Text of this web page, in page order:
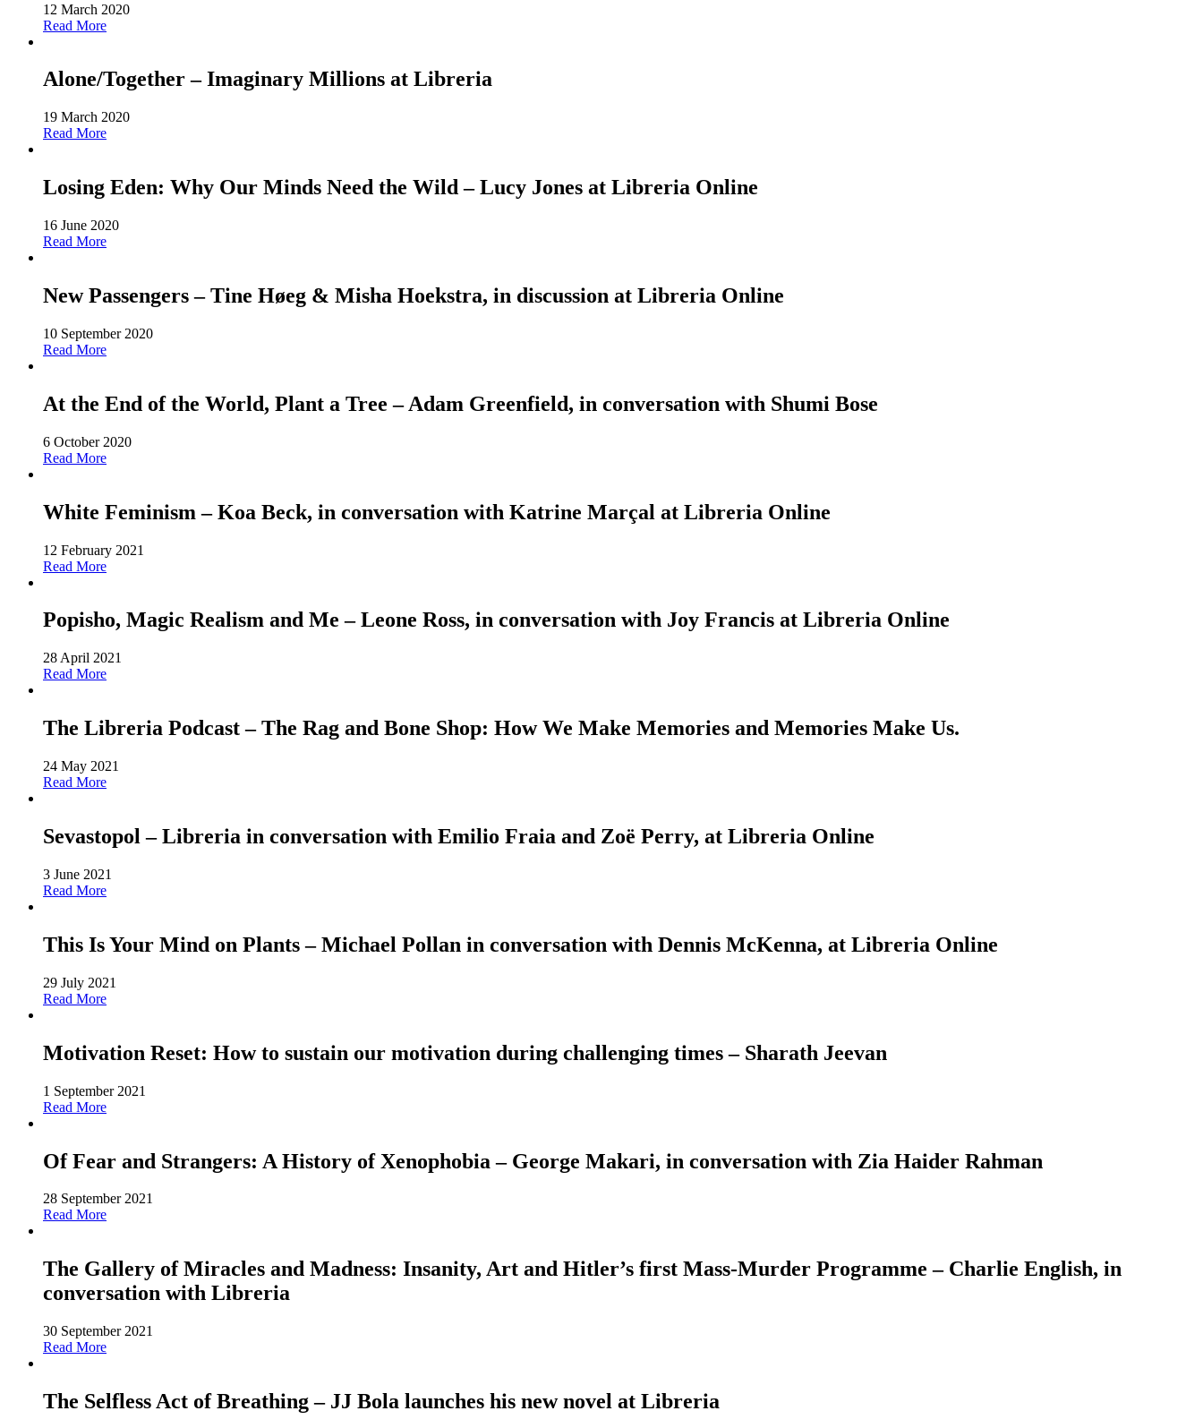
12 March 2020
Read More
Alone/Together – Imaginary Millions at Libreria
19 March 2020
Read More
Losing Eden: Why Our Minds Need the Wild – Lucy Jones at Libreria Online
16 June 2020
Read More
New Passengers – Tine Høeg & Misha Hoekstra, in discussion at Libreria Online
10 September 2020
Read More
At the End of the World, Plant a Tree – Adam Greenfield, in conversation with Shumi Bose
6 October 2020
Read More
White Feminism – Koa Beck, in conversation with Katrine Marçal at Libreria Online
12 February 2021
Read More
Popisho, Magic Realism and Me – Leone Ross, in conversation with Joy Francis at Libreria Online
28 April 2021
Read More
The Libreria Podcast – The Rag and Bone Shop: How We Make Memories and Memories Make Us.
24 May 2021
Read More
Sevastopol – Libreria in conversation with Emilio Fraia and Zoë Perry, at Libreria Online
3 June 2021
Read More
This Is Your Mind on Plants – Michael Pollan in conversation with Dennis McKenna, at Libreria Online
29 July 2021
Read More
Motivation Reset: How to sustain our motivation during challenging times – Sharath Jeevan
1 September 2021
Read More
Of Fear and Strangers: A History of Xenophobia – George Makari, in conversation with Zia Haider Rahman
28 September 2021
Read More
The Gallery of Miracles and Madness: Insanity, Art and Hitler’s first Mass-Murder Programme – Charlie English, in
conversation with Libreria
30 September 2021
Read More
The Selfless Act of Breathing – JJ Bola launches his new novel at Libreria